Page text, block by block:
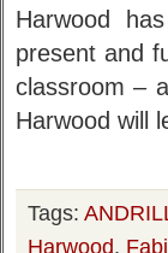
Harwood
present and
classroom –
Harwood will
Tags:
Harwood,